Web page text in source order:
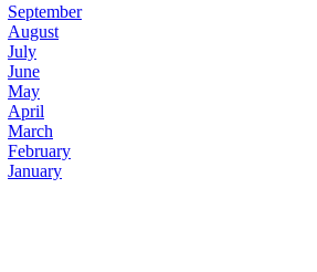
September
August
July
June
May
April
March
February
January